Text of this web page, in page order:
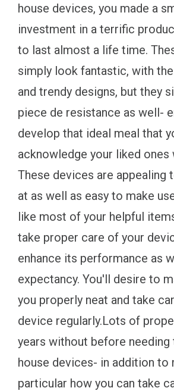
house devices, you made a
investment in a terrific
to last almost a life time.
simply look fantastic, with
and trendy designs, but they
piece de resistance as well-
develop that ideal meal that
acknowledge your liked ones
These devices are appealing
at as well as easy to make
like most of your helpful
take proper care of your
enhance its performance as
expectancy. You'll desire to
you properly neat and take
device regularly.Lots of
years without before
house devices- in addition to
particular how you can take